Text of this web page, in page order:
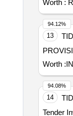
delivery
Worth :
13
Worth :
94.12%
14
94.08%